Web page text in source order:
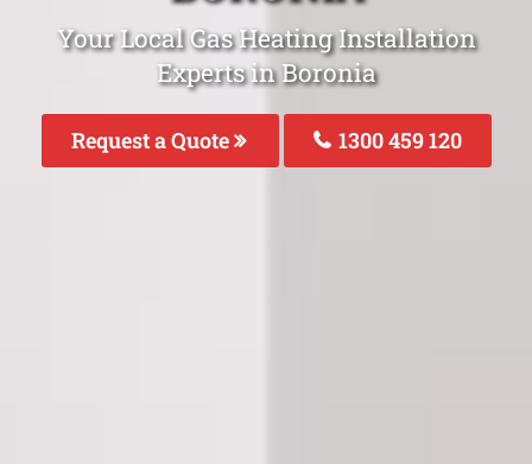
Your Local Gas Heating Installation
Experts in Boronia
Request a Quote 1300 459 120